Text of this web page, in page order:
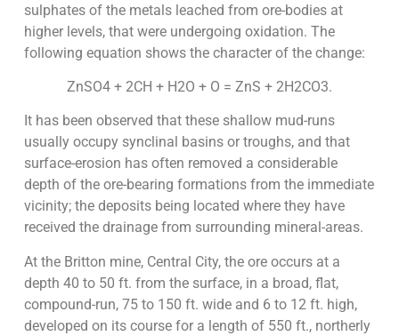
sulphates of the metals leached from ore-bodies at
higher levels, that were undergoing oxidation. The
following equation shows the character of the change:
ZnSO4 + 2CH + H2O + O = ZnS + 2H2CO3.
It has been observed that these shallow mud-runs
usually occupy synclinal basins or troughs, and that
surface-erosion has often removed a considerable
depth of the ore-bearing formations from the immediate
vicinity; the deposits being located where they have
received the drainage from surrounding mineral-areas.
At the Britton mine, Central City, the ore occurs at a
depth 40 to 50 ft. from the surface, in a broad, flat,
compound-run, 75 to 150 ft. wide and 6 to 12 ft. high,
developed on its course for a length of 550 ft., northerly